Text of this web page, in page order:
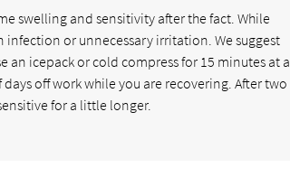
swelling and sensitivity after the fact. While
or unnecessary irritation. We suggest
icepack or cold compress for 15 minutes at a
off work while you are recovering. After two
for a little longer.